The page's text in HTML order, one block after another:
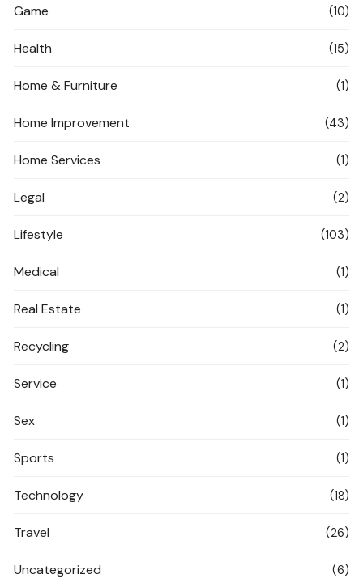
Game (10)
Health (15)
Home & Furniture (1)
Home Improvement (43)
Home Services (1)
Legal (2)
Lifestyle (103)
Medical (1)
Real Estate (1)
Recycling (2)
Service (1)
Sex (1)
Sports (1)
Technology (18)
Travel (26)
Uncategorized (6)